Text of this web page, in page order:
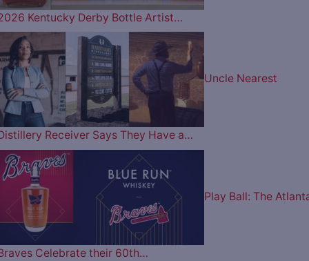
Kentucky Derby Bottle Artist…
Uncle Nearest
Receiver Says They Have a…
Play Ball: The
Celebrate their 60th…